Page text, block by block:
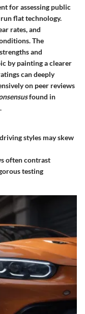
for assessing public
flat technology.
rates, and
The
and
by painting a clearer
can deeply
on peer reviews
found in
styles may skew
often contrast
testing